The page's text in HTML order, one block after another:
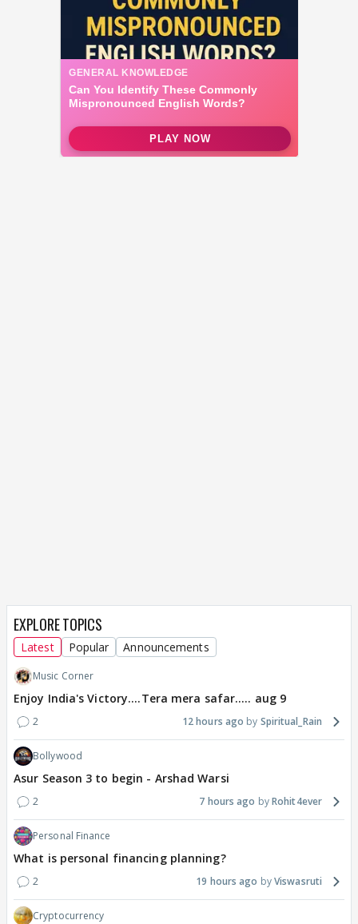
EXPLORE TOPICS
Latest Popular Announcements
Music Corner
Enjoy India's Victory....Tera mera safar..... aug 9
2 12 hours ago Spiritual_Rain
Bollywood
Asur Season 3 to begin - Arshad Warsi
2 7 hours ago Rohit4ever
Personal Finance
What is personal financing planning?
2 19 hours ago Viswasruti
Cryptocurrency